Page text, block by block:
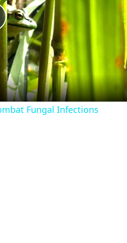
Fungal Infections